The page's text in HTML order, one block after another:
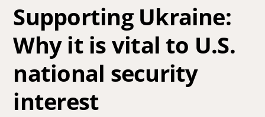
Supporting Ukraine:
Why it is vital to U.S.
national security
interest